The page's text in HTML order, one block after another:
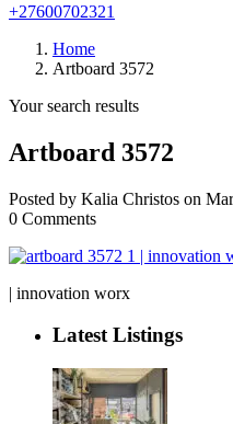
+27600702321
Home
Artboard 3572
Your search results
Artboard 3572
Posted by Kalia Christos on
0 Comments
| innovation worx
Latest Listings